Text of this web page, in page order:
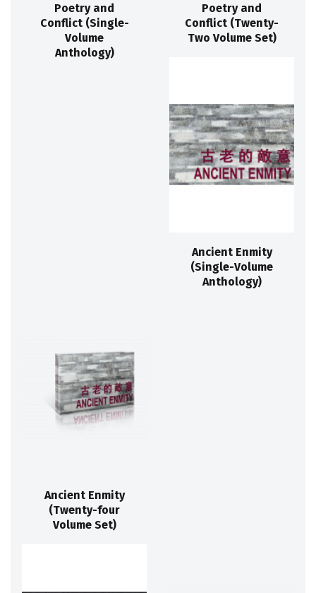
Poetry and
Conflict (Single-
Volume
Anthology)
Poetry and
Conflict (Twenty-
Two Volume Set)
Ancient Enmity
(Single-Volume
Anthology)
Ancient Enmity
(Twenty-four
Volume Set)